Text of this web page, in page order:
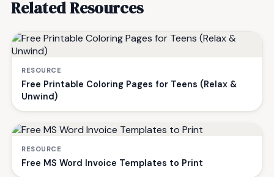
Related Resources
RESOURCE
Free Printable Coloring Pages for Teens (Relax &
Unwind)
RESOURCE
Free MS Word Invoice Templates to Print